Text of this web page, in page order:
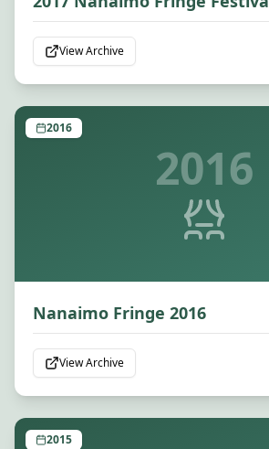
View Archive
2016
2016
Nanaimo Fringe 2016
View Archive
2015